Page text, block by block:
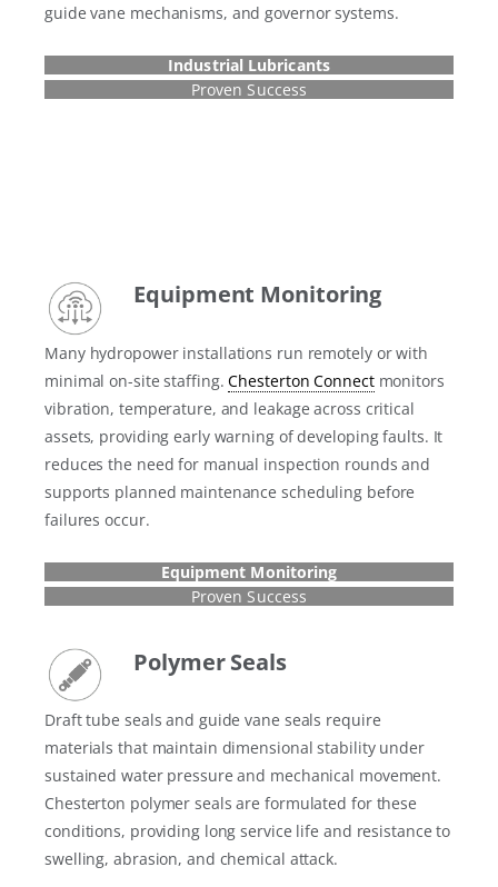
guide vane mechanisms, and governor systems.
Industrial Lubricants
Proven Success
Equipment Monitoring
Many hydropower installations run remotely or with
minimal on-site staffing.Chesterton Connectmonitors
vibration, temperature, and leakage across critical
assets, providing early warning of developing faults. It
reduces the need for manual inspection rounds and
supports planned maintenance scheduling before
failures occur.
Equipment Monitoring
Proven Success
Polymer Seals
Draft tube seals and guide vane seals require
materials that maintain dimensional stability under
sustained water pressure and mechanical movement.
Chesterton polymer seals are formulated for these
conditions, providing long service life and resistance to
swelling, abrasion, and chemical attack.